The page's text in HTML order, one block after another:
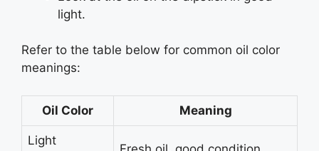
light.
Refer to the table below for common oil color
meanings:
Oil Color Meaning
Light